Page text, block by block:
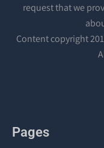
request that we
Content copyright
Pages